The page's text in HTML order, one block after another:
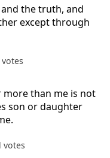
and the truth, and
except through
than me is not
son or daughter
votes